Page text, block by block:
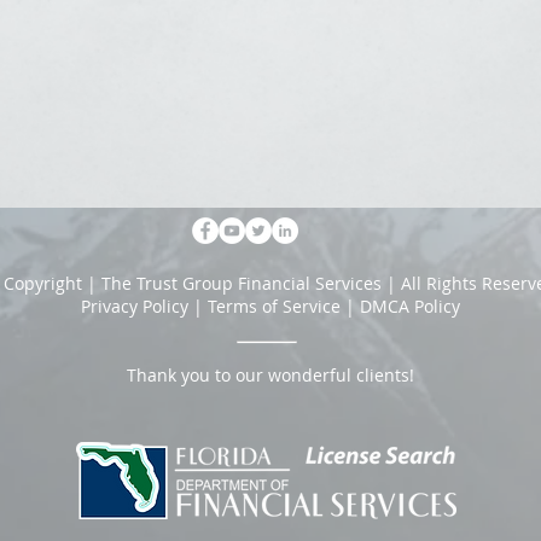
| The Trust Group Financial Services | All Rights
Privacy Policy | Terms of Service | DMCA Policy
Thank you to our wonderful clients!